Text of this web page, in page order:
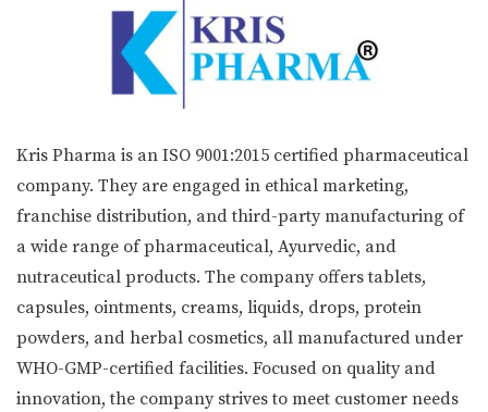
Kris Pharma is an ISO 9001:2015 certified pharmaceutical
company. They are engaged in ethical marketing,
franchise distribution, and third-party manufacturing of
a wide range of pharmaceutical, Ayurvedic, and
nutraceutical products. The company offers tablets,
capsules, ointments, creams, liquids, drops, protein
powders, and herbal cosmetics, all manufactured under
WHO-GMP-certified facilities. Focused on quality and
innovation, the company strives to meet customer needs